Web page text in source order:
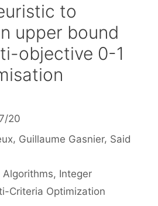
to
upper bound
objective 0-1
20
Guillaume Gasnier Said
Algorithms, Integer
Criteria Optimization